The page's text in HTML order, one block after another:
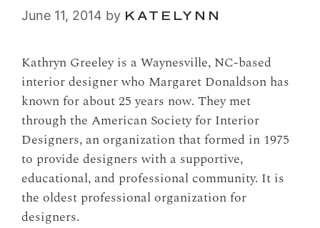
June 11, 2014 by KATELYNN
Kathryn Greeley is a Waynesville, NC-based
interior designer who Margaret Donaldson has
known for about 25 years now. They met
through the American Society for Interior
Designers, an organization that formed in 1975
to provide designers with a supportive,
educational, and professional community. It is
the oldest professional organization for
designers.